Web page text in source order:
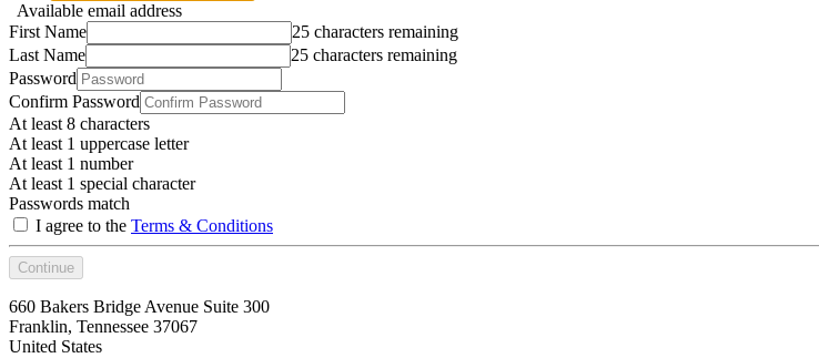
Available email address
First Name
25 characters remaining
Last Name
25 characters remaining
Password
Confirm Password
At least 8 characters
At least 1 uppercase letter
At least 1 number
At least 1 special character
Passwords match
I agree to the Terms & Conditions
Continue
660 Bakers Bridge Avenue Suite 300
Franklin, Tennessee 37067
United States